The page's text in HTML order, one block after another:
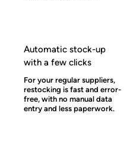
Automatic stock-up
with a few clicks
For your regular suppliers,
restocking is fast and error-
free, with no manual data
entry and less paperwork.